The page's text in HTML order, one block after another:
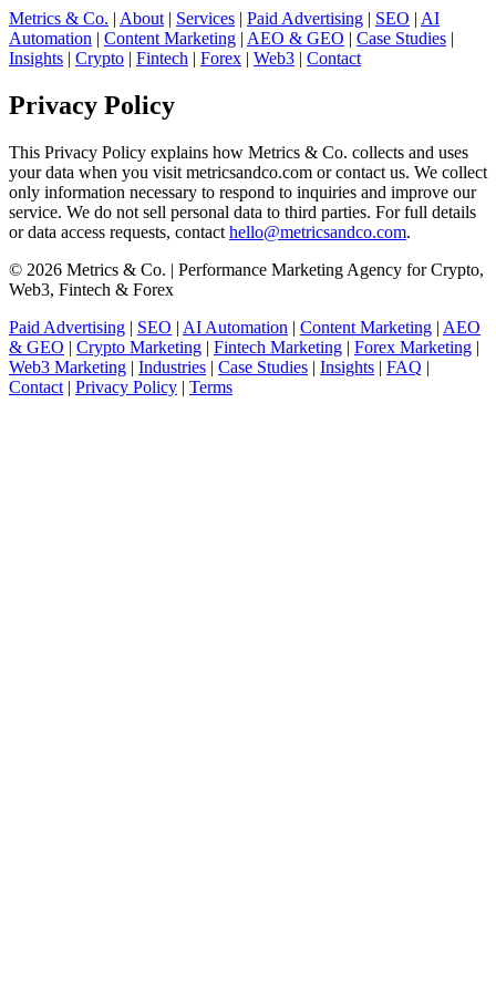
Metrics & Co. | About | Services | Paid Advertising | SEO | AI
Automation | Content Marketing | AEO & GEO | Case Studies |
Insights | Crypto | Fintech | Forex | Web3 | Contact
Privacy Policy
This Privacy Policy explains how Metrics & Co. collects and uses
your data when you visit metricsandco.com or contact us. We collect
only information necessary to respond to inquiries and improve our
service. We do not sell personal data to third parties. For full details
or data access requests, contact hello@metricsandco.com.
© 2026 Metrics & Co. | Performance Marketing Agency for Crypto,
Web3, Fintech & Forex
Paid Advertising | SEO | AI Automation | Content Marketing | AEO
& GEO | Crypto Marketing | Fintech Marketing | Forex Marketing |
Web3 Marketing | Industries | Case Studies | Insights | FAQ |
Contact | Privacy Policy | Terms